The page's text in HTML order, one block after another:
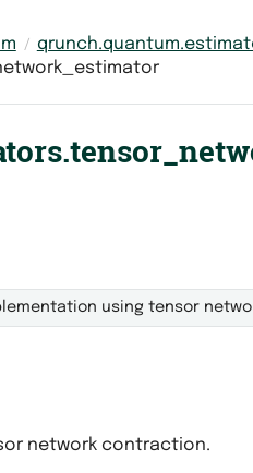
using tensor
network contraction.